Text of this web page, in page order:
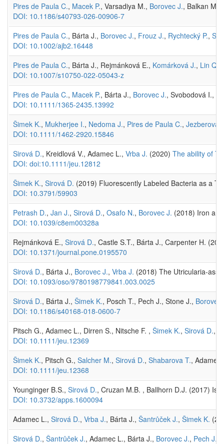
Pires de Paula C., Macek P., Varsadiya M., Borovec J., Balkan
DOI: 10.1186/s40793-026-00906-7
Pires de Paula C., Bárta J., Borovec J., Frouz J., Rychtecký P.,
DOI: 10.1002/ajb2.16448
Pires de Paula C., Bárta J., Rejmánková E., Komárková J., Lin Q.
DOI: 10.1007/s10750-022-05043-z
Pires de Paula C., Macek P., Bárta J., Borovec J., Svobodová I.,
DOI: 10.1111/1365-2435.13992
Šimek K., Mukherjee I., Nedoma J., Pires de Paula C., Jezberová
DOI: 10.1111/1462-2920.15846
Sirová D., Kreidlová V., Adamec L., Vrba J. (2020) The ability of
DOI: doi:10.1111/jeu.12812
Šimek K., Sirová D. (2019) Fluorescently Labeled Bacteria as a
DOI: 10.3791/59903
Petrash D., Jan J., Sirová D., Osafo N., Borovec J. (2018) Iron
DOI: 10.1039/c8em00328a
Rejmánková E., Sirová D., Castle S.T., Bárta J., Carpenter H.
DOI: 10.1371/journal.pone.0195570
Sirová D., Bárta J., Borovec J., Vrba J. (2018) The Utricularia-
DOI: 10.1093/oso/9780198779841.003.0025
Sirová D., Bárta J., Šimek K., Posch T., Pech J., Stone J., Borovec
DOI: 10.1186/s40168-018-0600-7
Pitsch G., Adamec L., Dirren S., Nitsche F. , Šimek K., Sirová D.,
DOI: 10.1111/jeu.12369
Šimek K., Pitsch G., Salcher M., Sirová D., Shabarova T., Adamec
DOI: 10.1111/jeu.12368
Younginger B.S., Sirová D., Cruzan M.B. , Ballhorn D.J. (2017) Is
DOI: 10.3732/apps.1600094
Adamec L., Sirová D., Vrba J., Bárta J., Šantrůček J., Šimek K.
Sirová D., Šantrůček J., Adamec L., Bárta J., Borovec J., Pech J.